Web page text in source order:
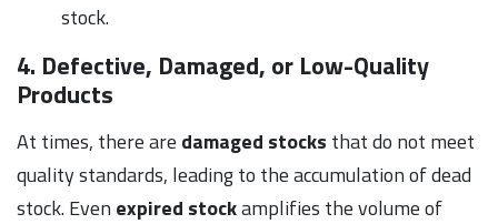
stock.
4. Defective, Damaged, or Low-Quality
Products
At times, there are damaged stocks that do not meet
quality standards, leading to the accumulation of dead
stock. Even expired stockamplifies the volume of